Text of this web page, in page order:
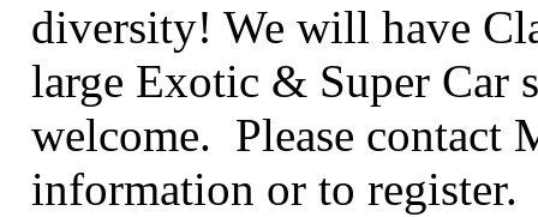
diversity! We will have
large Exotic & Super Car
welcome. Please contact
information or to register.